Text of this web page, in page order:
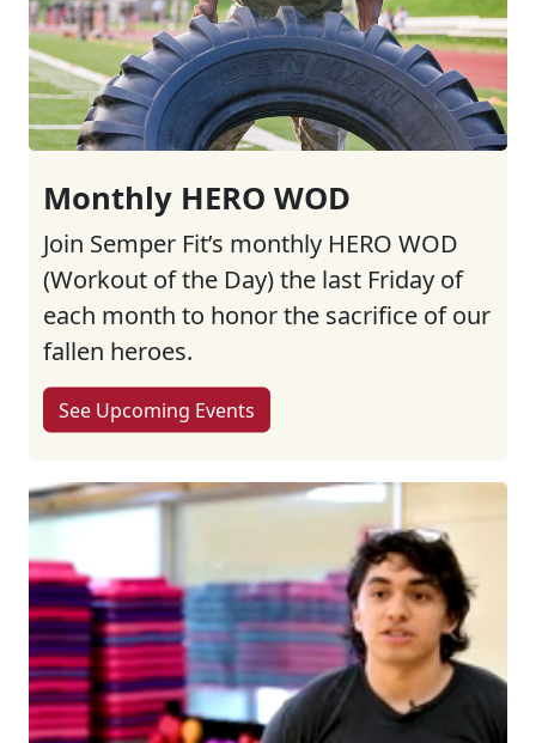
Monthly HERO WOD
Join Semper Fit’s monthly HERO WOD
(Workout of the Day) the last Friday of
each month to honor the sacrifice of our
fallen heroes.
See Upcoming Events